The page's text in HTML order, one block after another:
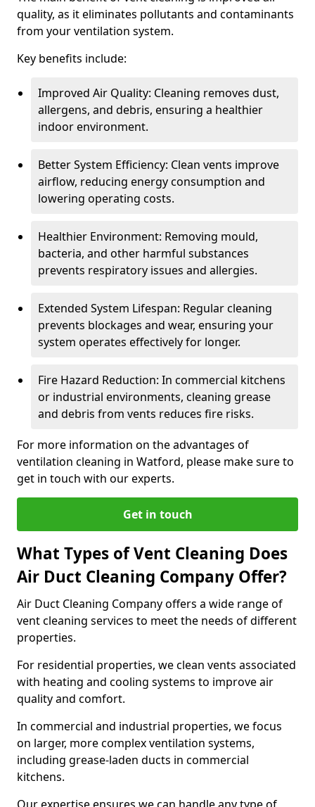
quality, as it eliminates pollutants and contaminants
from your ventilation system.
Key benefits include:
Improved Air Quality: Cleaning removes dust,
allergens, and debris, ensuring a healthier
indoor environment.
Better System Efficiency: Clean vents improve
airflow, reducing energy consumption and
lowering operating costs.
Healthier Environment: Removing mould,
bacteria, and other harmful substances
prevents respiratory issues and allergies.
Extended System Lifespan: Regular cleaning
prevents blockages and wear, ensuring your
system operates effectively for longer.
Fire Hazard Reduction: In commercial kitchens
or industrial environments, cleaning grease
and debris from vents reduces fire risks.
For more information on the advantages of
ventilation cleaning in Watford, please make sure to
get in touch with our experts.
Get in touch
What Types of Vent Cleaning Does
Air Duct Cleaning Company Offer?
Air Duct Cleaning Company offers a wide range of
vent cleaning services to meet the needs of different
properties.
For residential properties, we clean vents associated
with heating and cooling systems to improve air
quality and comfort.
In commercial and industrial properties, we focus
on larger, more complex ventilation systems,
including grease-laden ducts in commercial
kitchens.